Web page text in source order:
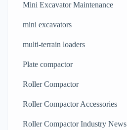
Mini Excavator Maintenance
mini excavators
multi-terrain loaders
Plate compactor
Roller Compactor
Roller Compactor Accessories
Roller Compactor Industry News